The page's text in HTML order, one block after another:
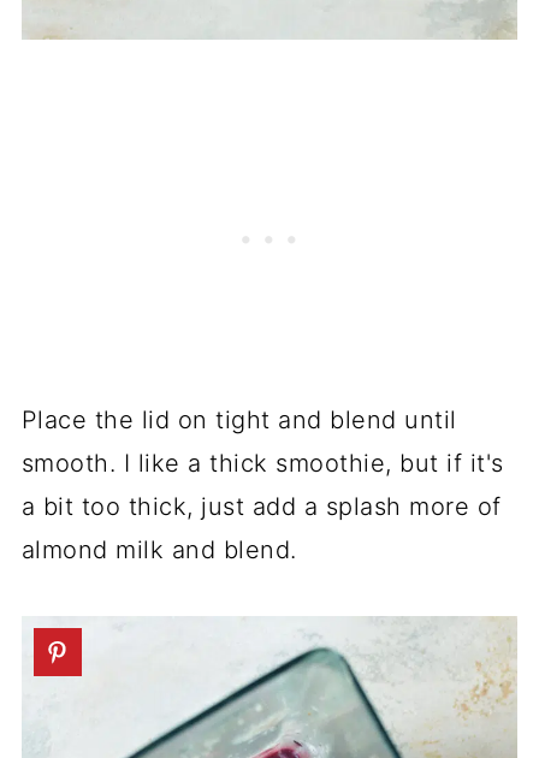
Place the lid on tight and blend until
smooth. I like a thick smoothie, but if it's
a bit too thick, just add a splash more of
almond milk and blend.